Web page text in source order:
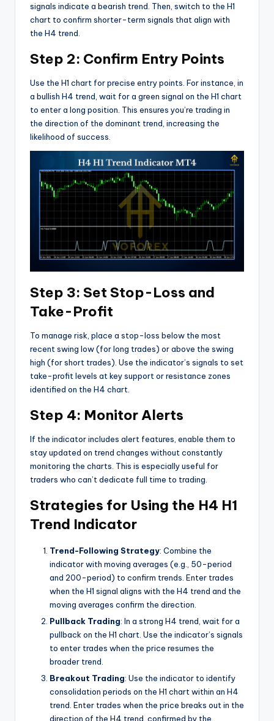
signals indicate a bearish trend. Then, switch to the H1
chart to confirm shorter-term signals that align with
the H4 trend.
Step 2: Confirm Entry Points
Use the H1 chart for precise entry points. For instance, in
a bullish H4 trend, wait for a green signal on the H1 chart
to enter a long position. This ensures you’re trading in
the direction of the dominant trend, increasing the
likelihood of success.
Step 3: Set Stop-Loss and
Take-Profit
To manage risk, place a stop-loss below the most
recent swing low (for long trades) or above the swing
high (for short trades). Use the indicator’s signals to set
take-profit levels at key support or resistance zones
identified on the H4 chart.
Step 4: Monitor Alerts
If the indicator includes alert features, enable them to
stay updated on trend changes without constantly
monitoring the charts. This is especially useful for
traders who can’t dedicate full time to trading.
Strategies for Using the H4 H1
Trend Indicator
Trend-Following Strategy: Combine the
indicator with moving averages (e.g., 50-period
and 200-period) to confirm trends. Enter trades
when the H1 signal aligns with the H4 trend and the
moving averages confirm the direction.
Pullback Trading: In a strong H4 trend, wait for a
pullback on the H1 chart. Use the indicator’s signals
to enter trades when the price resumes the
broader trend.
Breakout Trading: Use the indicator to identify
consolidation periods on the H1 chart within an H4
trend. Enter trades when the price breaks out in the
direction of the H4 trend, confirmed by the